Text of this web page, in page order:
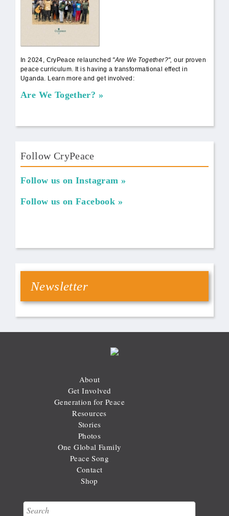
In 2024, CryPeace relaunched "Are We Together?",our proven
peace curriculum. It is having a transformational effect in
Uganda. Learn more and get involved:
Are We Together?
Follow CryPeace
Follow us on Instagram
Follow us on Facebook
Newsletter
About
Get Involved
Generation for Peace
Resources
Stories
Photos
One Global Family
Peace Song
Contact
Shop
Search form
Search